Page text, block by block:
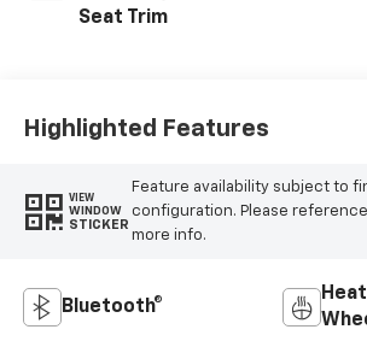
Seat Trim
Highlighted Features
VIEW
WINDOW
STICKER
Feature availability subject to
configuration. Please
more info.
Bluetooth®